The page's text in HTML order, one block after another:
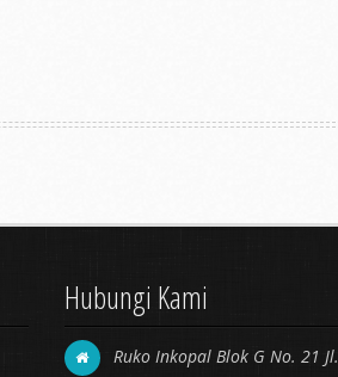
Hubungi Kami
Ruko Inkopal Blok G No. 21 Jl.